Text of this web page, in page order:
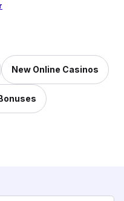
New Online Casinos